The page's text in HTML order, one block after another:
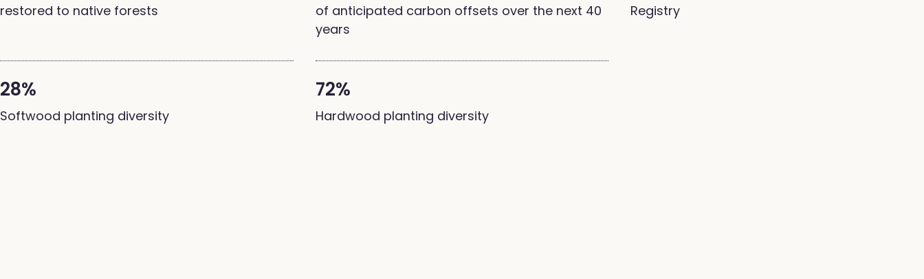
restored to native forests
of anticipated carbon offsets over the next 40
years
Registry
28%
Softwood planting diversity
72%
Hardwood planting diversity